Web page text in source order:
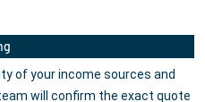
of your income sources and
will confirm the exact quote